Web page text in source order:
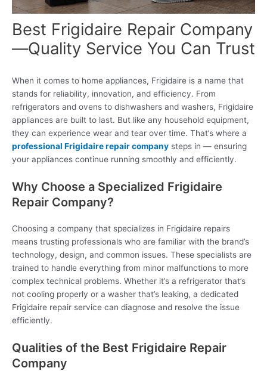
Best Frigidaire Repair Company
—Quality Service You Can Trust
When it comes to home appliances, Frigidaire is a name that
stands for reliability, innovation, and efficiency. From
refrigerators and ovens to dishwashers and washers, Frigidaire
appliances are built to last. But like any household equipment,
they can experience wear and tear over time. That’s where a
professional Frigidaire repair company steps in — ensuring
your appliances continue running smoothly and efficiently.
Why Choose a Specialized Frigidaire
Repair Company?
Choosing a company that specializes in Frigidaire repairs
means trusting professionals who are familiar with the brand’s
technology, design, and common issues. These specialists are
trained to handle everything from minor malfunctions to more
complex technical problems. Whether it’s a refrigerator that’s
not cooling properly or a washer that’s leaking, a dedicated
Frigidaire repair service can diagnose and resolve the issue
efficiently.
Qualities of the Best Frigidaire Repair
Company